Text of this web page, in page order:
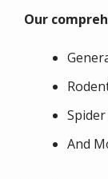
Our
And